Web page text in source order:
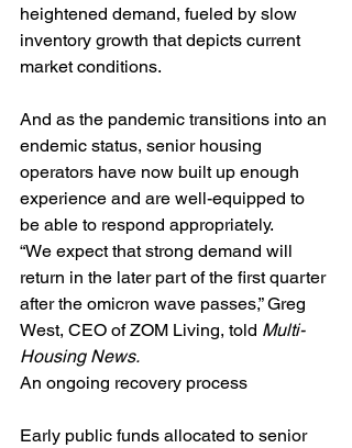
heightened demand, fueled by slow
inventory growth that depicts current
market conditions.
And as the pandemic transitions into an
endemic status, senior housing
operators have now built up enough
experience and are well-equipped to
be able to respond appropriately.
“We expect that strong demand will
return in the later part of the first quarter
after the omicron wave passes,” Greg
West, CEO of ZOM Living, told Multi-
Housing News.
An ongoing recovery process
Early public funds allocated to senior